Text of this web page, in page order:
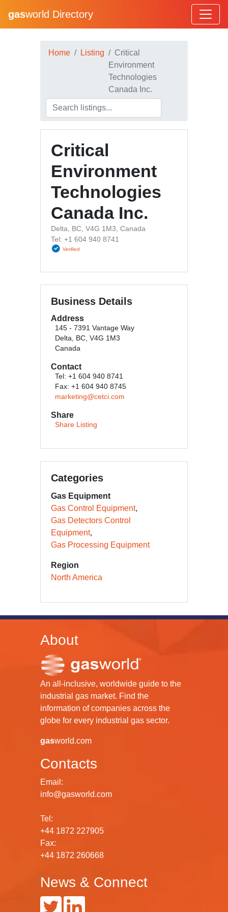
gasworld Directory
Home Listing
Critical
Environment
Technologies
Canada Inc.
Critical
Environment
Technologies
Canada Inc.
Delta, BC, V4G 1M3, Canada
Tel: +1 604 940 8741
Verified
Business Details
Address
145 - 7391 Vantage Way
Delta, BC, V4G 1M3
Canada
Contact
Tel: +1 604 940 8741
Fax: +1 604 940 8745
marketing@cetci.com
Share
Share Listing
Categories
Gas Equipment
Gas Control Equipment
Gas Detectors Control
Equipment
Gas Processing Equipment
Region
North America
About
An all-inclusive, worldwide guide to the
industrial gas market. Find the
information of companies across the
globe for every industrial gas sector.
gasworld.com
Contacts
Email:
info@gasworld.com
Tel:
+44 1872 227905
Fax:
+44 1872 260668
News & Connect